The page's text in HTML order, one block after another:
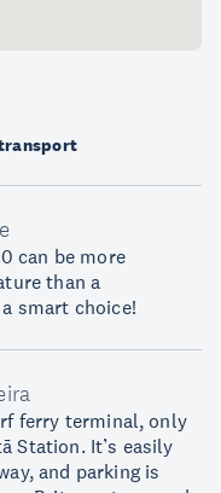
can be more
than a
smart choice!
ferry terminal, only
Station. It’s easily
and parking is